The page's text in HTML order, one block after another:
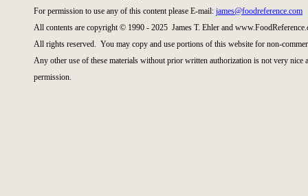
For permission to use any of this content please E-mail: james@foodreference.com
All contents are copyright © 1990 - 2025 James T. Ehler and
All rights reserved. You may copy and use portions of this website for non-
Any other use of these materials without prior written authorization is not very
permission.